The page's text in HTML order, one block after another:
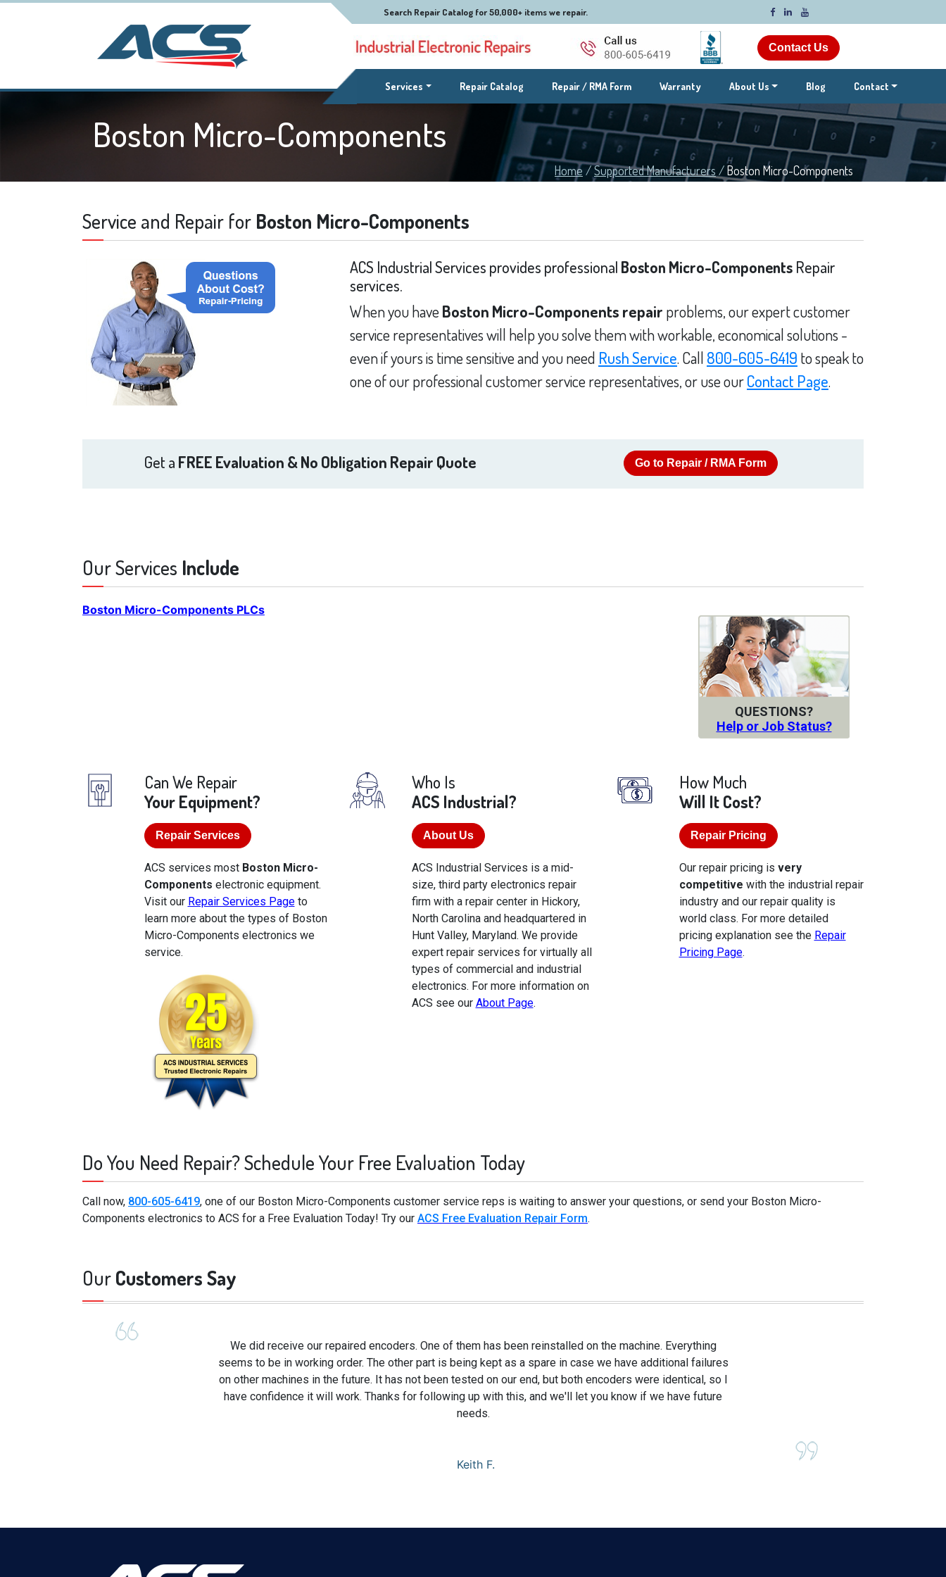
Contact Us
Search Repair Catalog for 50,000+ items we repair.
Services(current)Repair Catalog Repair / RMA Form Warranty About Us Blog Contact
Boston Micro-Components
Home /Supported Manufacturers /Boston Micro-Components
Service and Repair for Boston Micro-Components
ACS Industrial Services provides professional Boston Micro-Components Repair
services.
When you have Boston Micro-Components repair problems, our expert customer
service representatives will help you solve them with workable, economical solutions -
even if yours is time sensitive and you need Rush Service. Call 800-605-6419 to speak to
one of our professional customer service representatives, or use ourContact Page.
Get a FREE Evaluation & No Obligation Repair Quote Go to Repair / RMA Form
Our Services Include
Boston Micro-Components PLCs
QUESTIONS?
Help or Job Status?
Can We Repair
Your Equipment?
Repair Services
ACS services most Boston Micro-
Components electronic equipment.
Visit our Repair Services Pageto
learn more about the types of Boston
Micro-Components electronics we
service.
Who Is
ACS Industrial?
About Us
ACS Industrial Services is a mid-
size, third party electronics repair
firm with a repair center in Hickory,
North Carolina and headquartered in
Hunt Valley, Maryland. We provide
expert repair services for virtually all
types of commercial and industrial
electronics. For more information on
ACS see our About Page.
How Much
Will It Cost?
Repair Pricing
Our repair pricing is very
competitive with the industrial repair
industry and our repair quality is
world class. For more detailed
pricing explanation see the Repair
Pricing Page.
Do You Need Repair? Schedule Your Free Evaluation Today
Call now, 800-605-6419, one of our Boston Micro-Components customer service reps is waiting to answer your questions, or send your Boston Micro-
Components electronics to ACS for a Free Evaluation Today! Try our ACS Free Evaluation Repair Form.
OurCustomers Say
We did receive our repaired encoders. One of them has been reinstalled on the machine. Everything
seems to be in working order. The other part is being kept as a spare in case we have additional failures
on other machines in the future. It has not been tested on our end, but both encoders were identical, so I
have confidence it will work. Thanks for following up with this, and we'll let you know if we have future
needs.
Keith F.